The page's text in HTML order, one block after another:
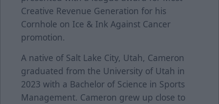
Creative Revenue Generation for his
Cornhole on Ice & Ink Against Cancer
promotion.
A native of Salt Lake City, Utah, Cameron
graduated from the University of Utah in
2023 with a Bachelor of Science in Sports
Management. Cameron grew up close to